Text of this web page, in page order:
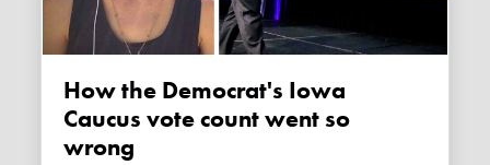
How the Democrat's Iowa
Caucus vote count went so
wrong